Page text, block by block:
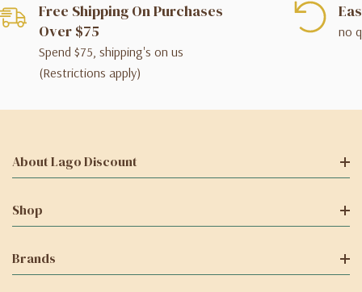
Free Shipping On Purchases
Over $75
Spend $75, shipping's on us
(Restrictions apply)
no
About Lago Discount
Shop
Brands